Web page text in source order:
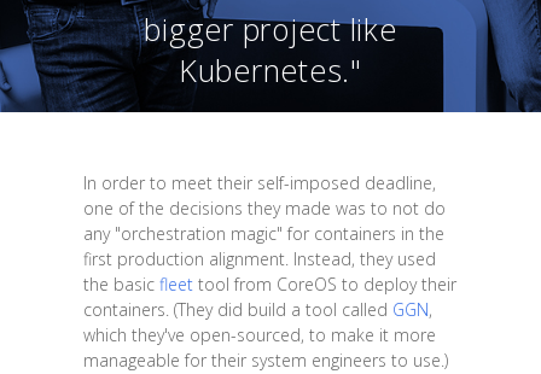
bigger project like
Kubernetes."
In order to meet their self-imposed deadline,
one of the decisions they made was to not do
any "orchestration magic" for containers in the
first production alignment. Instead, they used
the basic fleettool from CoreOS to deploy their
containers. (They did build a tool called GGN,
which they've open-sourced, to make it more
manageable for their system engineers to use.)